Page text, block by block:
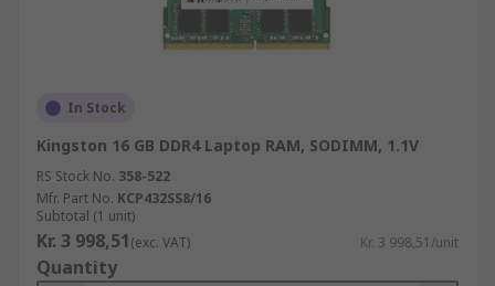
In Stock
Kingston 16 GB DDR4 Laptop RAM, SODIMM, 1.1V
RS Stock No. 358-522
Mfr. Part No. KCP432SS8/16
Subtotal (1 unit)
Kr. 3 998,51(exc. VAT) Kr. 3 998,51/unit
Quantity